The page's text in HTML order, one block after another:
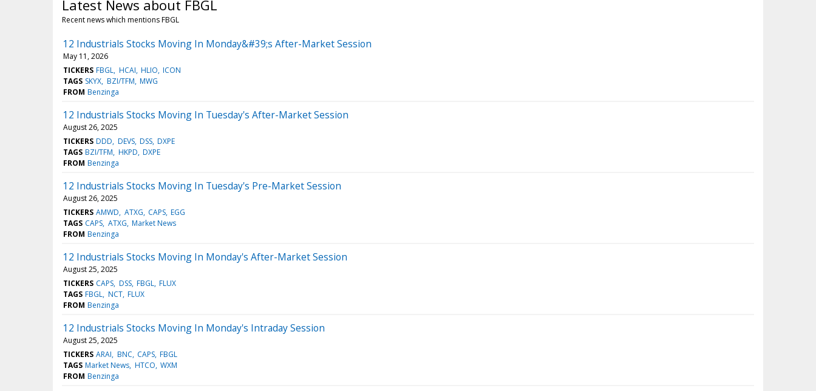
Latest News about FBGL
Recent news which mentions FBGL
12 Industrials Stocks Moving In Monday&#39;s After-Market Session
May 11, 2026
TICKERS FBGL HCAI HLIO ICON
TAGS SKYX BZI/TFM MWG
FROM Benzinga
12 Industrials Stocks Moving In Tuesday's After-Market Session
August 26, 2025
TICKERS DDD DEVS DSS DXPE
TAGS BZI/TFM HKPD DXPE
FROM Benzinga
12 Industrials Stocks Moving In Tuesday's Pre-Market Session
August 26, 2025
TICKERS AMWD ATXG CAPS EGG
TAGS CAPS ATXG Market News
FROM Benzinga
12 Industrials Stocks Moving In Monday's After-Market Session
August 25, 2025
TICKERS CAPS DSS FBGL FLUX
TAGS FBGL NCT FLUX
FROM Benzinga
12 Industrials Stocks Moving In Monday's Intraday Session
August 25, 2025
TICKERS ARAI BNC CAPS FBGL
TAGS Market News HTCO WXM
FROM Benzinga